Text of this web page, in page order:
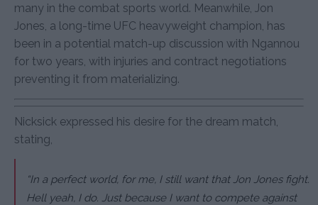
many in the combat sports world. Meanwhile, Jon
Jones, a long-time UFC heavyweight champion, has
been in a potential match-up discussion with Ngannou
for two years, with injuries and contract negotiations
preventing it from materializing.
Nicksick expressed his desire for the dream match,
stating,
“In a perfect world, for me, I still want that Jon Jones fight.
Hell yeah, I do. Just because I want to compete against